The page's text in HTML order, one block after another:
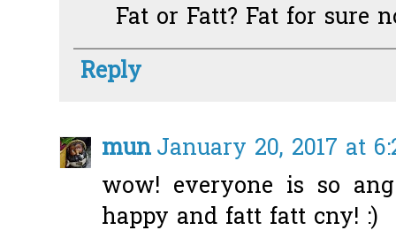
Fat or Fatt? Fat for sure
Reply
munJanuary 20, 2017 at
wow! everyone is so
happy and fatt fatt cny! :)